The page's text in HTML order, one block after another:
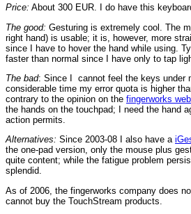
Price: About 300 EUR. I do have this
The good: Gesturing is extremely cool. The
right hand) is usable; it is, however, more
since I have to hover the hand while using.
faster than normal since I have only to tap
The bad: Since I cannot feel the keys under
considerable time my error quota is higher
contrary to the opinion on the fingerworks
the hands on the touchpad; I need the hand
action permits.
Alternatives: Since 2003-08 I also have a
the one-pad version, only the mouse plus
quite content; while the fatigue problem
splendid.
As of 2006, the fingerworks company does
cannot buy the TouchStream products.